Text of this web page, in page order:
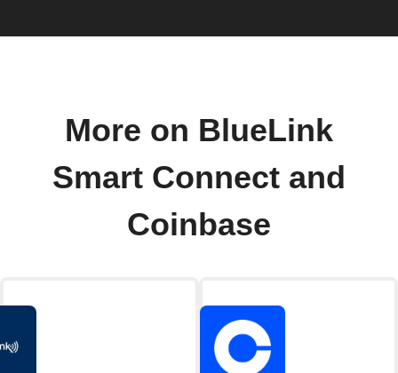
More on BlueLink
Smart Connect and
Coinbase